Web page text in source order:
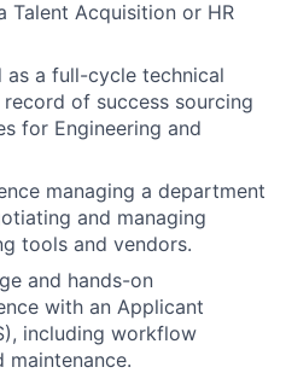
Acquisition or HR
a full-cycle technical
of success sourcing
for Engineering and
managing a department
and managing
tools and vendors.
and hands-on
with an Applicant
including workflow
maintenance.